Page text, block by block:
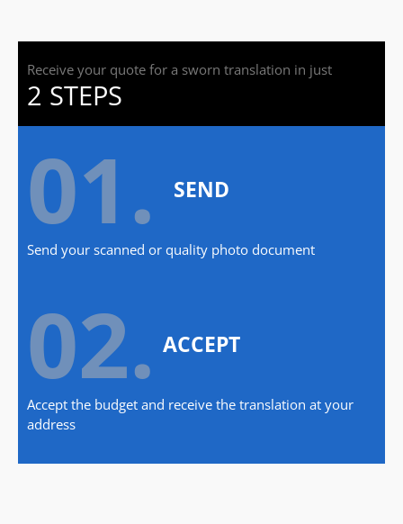
Receive your quote for a sworn translation in just
2 STEPS
01. SEND
Send your scanned or quality photo document
02. ACCEPT
Accept the budget and receive the translation at your
address